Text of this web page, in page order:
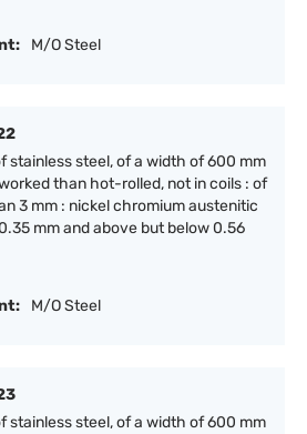
M/O Steel
stainless steel, of a width of 600 mm
than hot-rolled, not in coils : of
3 mm : nickel chromium austenitic
mm and above but below 0.56
M/O Steel
stainless steel, of a width of 600 mm